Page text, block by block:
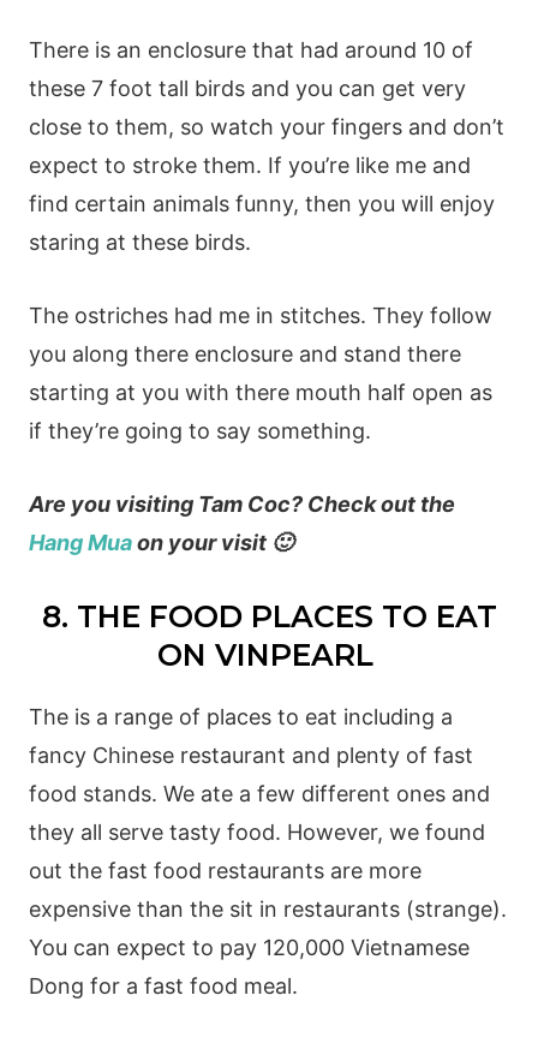
There is an enclosure that had around 10 of
these 7 foot tall birds and you can get very
close to them, so watch your fingers and don’t
expect to stroke them. If you’re like me and
find certain animals funny, then you will enjoy
staring at these birds.
The ostriches had me in stitches. They follow
you along there enclosure and stand there
starting at you with there mouth half open as
if they’re going to say something.
Are you visiting Tam Coc? Check out the
Hang Muaon your visit 🙂
8. THE FOOD PLACES TO EAT
ON VINPEARL
The is a range of places to eat including a
fancy Chinese restaurant and plenty of fast
food stands. We ate a few different ones and
they all serve tasty food. However, we found
out the fast food restaurants are more
expensive than the sit in restaurants (strange).
You can expect to pay 120,000 Vietnamese
Dong for a fast food meal.